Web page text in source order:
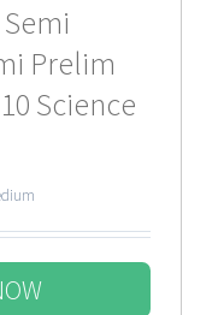
Prelim
Science